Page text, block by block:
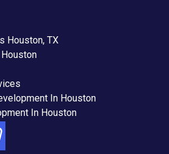
Houston, TX
In Houston
In Houston